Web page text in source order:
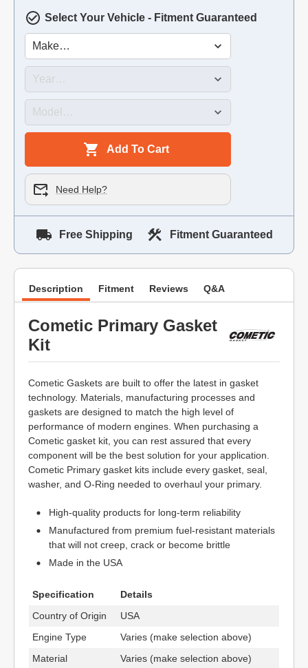
Select Your Vehicle - Fitment Guaranteed
Add To Cart
Need Help?
Free Shipping Fitment Guaranteed
Description Fitment Reviews Q&A
Cometic Primary Gasket
Kit
Cometic Gaskets are built to offer the latest in gasket
technology. Materials, manufacturing processes and
gaskets are designed to match the high level of
performance of modern engines. When purchasing a
Cometic gasket kit, you can rest assured that every
component will be the best solution for your application.
Cometic Primary gasket kits include every gasket, seal,
washer, and O-Ring needed to overhaul your primary.
High-quality products for long-term reliability
Manufactured from premium fuel-resistant materials
that will not creep, crack or become brittle
Made in the USA
Specification
Details
Country of Origin
USA
Engine Type
Varies (make selection above)
Material
Varies (make selection above)